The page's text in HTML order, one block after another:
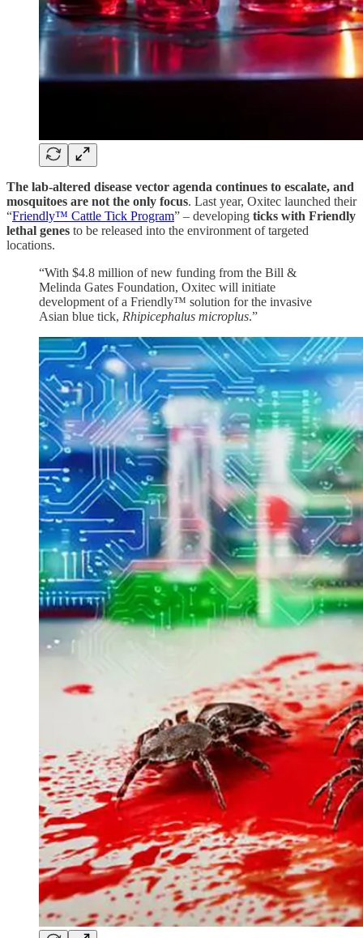
The lab-altered disease vector agenda continues to escalate, and
mosquitoes are not the only focus. Last year, Oxitec launched their
“Friendly™ Cattle Tick Program” – developing ticks with Friendly
lethal genes to be released into the environment of targeted
locations.
“With $4.8 million of new funding from the Bill &
Melinda Gates Foundation, Oxitec will initiate
development of a Friendly™ solution for the invasive
Asian blue tick, Rhipicephalus microplus.”